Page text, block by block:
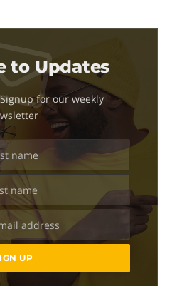
to Updates
for our weekly